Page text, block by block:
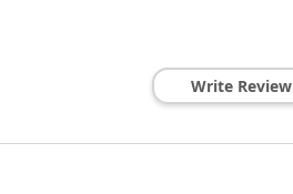
Write Review